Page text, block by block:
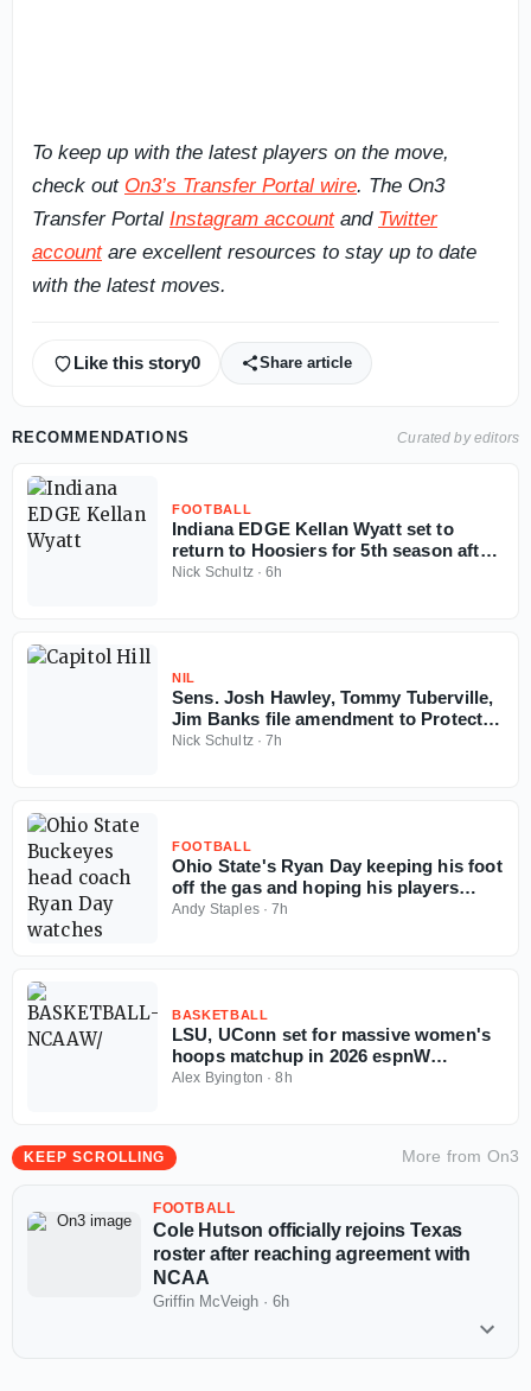
To keep up with the latest players on the move,
check out On3’s Transfer Portal wire. The On3
Transfer Portal Instagram accountand Twitter
accountare excellent resources to stay up to date
with the latest moves.
Like this story0 Share article
RECOMMENDATIONS Curated by editors
FOOTBALL
Indiana EDGE Kellan Wyatt set to
return to Hoosiers for 5th season after
court ruling
Nick Schultz·6h
NIL
Sens. Josh Hawley, Tommy Tuberville,
Jim Banks file amendment to Protect
College Sports Act
Nick Schultz·7h
FOOTBALL
Ohio State's Ryan Day keeping his foot
off the gas and hoping his players
follow the example
Andy Staples·7h
BASKETBALL
LSU, UConn set for massive women's
hoops matchup in 2026 espnW
Invitational
Alex Byington ·8h
KEEP SCROLLING More from On3
FOOTBALL
Cole Hutson officially rejoins Texas
roster after reaching agreement with
NCAA
Griffin McVeigh · 6h